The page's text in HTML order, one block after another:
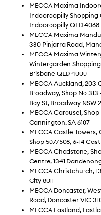
MECCA Maxima
Indooroopilly Shopping
Indooroopilly QLD 4068
MECCA Maxima
330 Pinjarra Road,
MECCA Maxima
Wintergarden
Brisbane QLD 4000
MECCA Auckland, 203
Broadway, Shop No
Bay St, Broadway NSW
MECCA Carousel, Shop
Cannington, SA 6107
MECCA Castle
Shop 507/508, 6-14
MECCA Chadstone,
Centre, 1341
MECCA Christchurch,
City 8011
MECCA Doncaster,
Road, Doncaster VIC
MECCA Eastland,